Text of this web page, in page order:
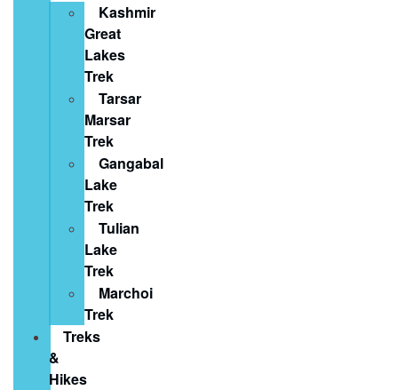
Kashmir
Great
Lakes
Trek
Tarsar
Marsar
Trek
Gangabal
Lake
Trek
Tulian
Lake
Trek
Marchoi
Trek
Treks
&
Hikes